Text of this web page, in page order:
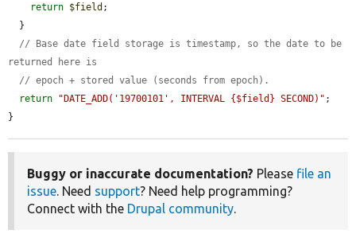
return $field ;
// Base date field storage is timestamp, so the date to be
returned here is
// epoch + stored value (seconds from epoch).
return
"DATE_ADD('19700101', INTERVAL {$field} SECOND)" ;
}
Buggy or inaccurate documentation? Please file an
issue. Need support? Need help programming?
Connect with the Drupal community.